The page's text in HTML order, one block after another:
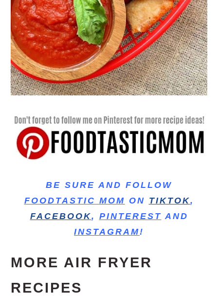
BE SURE AND FOLLOW
FOODTASTIC MOM ON TIKTOK,
FACEBOOK, PINTEREST AND
INSTAGRAM!
MORE AIR FRYER
RECIPES